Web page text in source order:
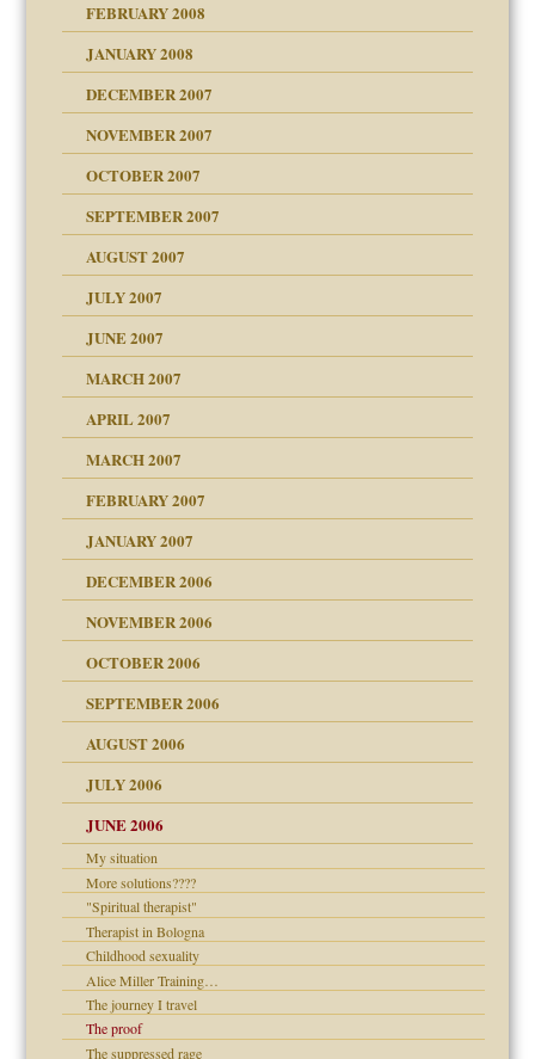
of your Website
FEBRUARY 2008
JANUARY 2008
up for adult
DECEMBER 2007
NOVEMBER 2007
Leads to Abuse
OCTOBER 2007
SEPTEMBER 2007
AUGUST 2007
the Pain #3
JULY 2007
the Pain, #1
the Pain, #2
JUNE 2007
MARCH 2007
APRIL 2007
Children"?
MARCH 2007
talks cause
FEBRUARY 2007
JANUARY 2007
Europe?
DECEMBER 2006
NOVEMBER 2006
OCTOBER 2006
my son feel 'bad'
SEPTEMBER 2006
AUGUST 2006
JULY 2006
JUNE 2006
My situation
More solutions????
"Spiritual therapist"
Therapist in Bologna
Childhood sexuality
Alice Miller Training…
The journey I travel
The proof
The suppressed rage